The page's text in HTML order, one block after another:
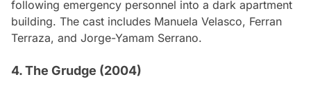
following emergency personnel into a dark apartment
building. The cast includes Manuela Velasco, Ferran
Terraza, and Jorge-Yamam Serrano.
4. The Grudge (2004)